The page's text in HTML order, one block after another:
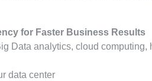
for Faster Business Results
Data analytics, cloud computing,
data center